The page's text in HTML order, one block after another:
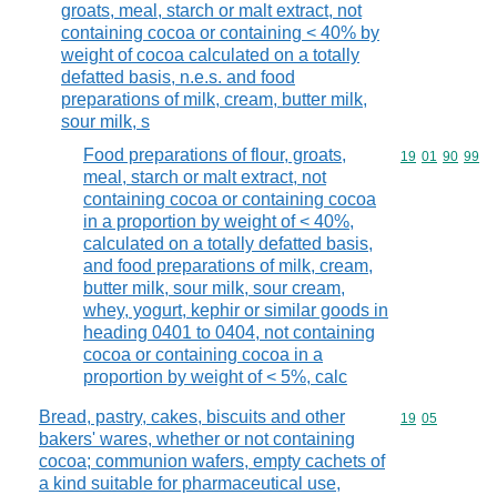
groats, meal, starch or malt extract, not
containing cocoa or containing < 40% by
weight of cocoa calculated on a totally
defatted basis, n.e.s. and food
preparations of milk, cream, butter milk,
sour milk, s
Food preparations of flour, groats,
meal, starch or malt extract, not
containing cocoa or containing cocoa
in a proportion by weight of < 40%,
calculated on a totally defatted basis,
and food preparations of milk, cream,
butter milk, sour milk, sour cream,
whey, yogurt, kephir or similar goods in
heading 0401 to 0404, not containing
cocoa or containing cocoa in a
proportion by weight of < 5%, calc
Commodity
19 01 90 99
Bread, pastry, cakes, biscuits and other
bakers' wares, whether or not containing
cocoa; communion wafers, empty cachets of
a kind suitable for pharmaceutical use,
Commodity
19 05